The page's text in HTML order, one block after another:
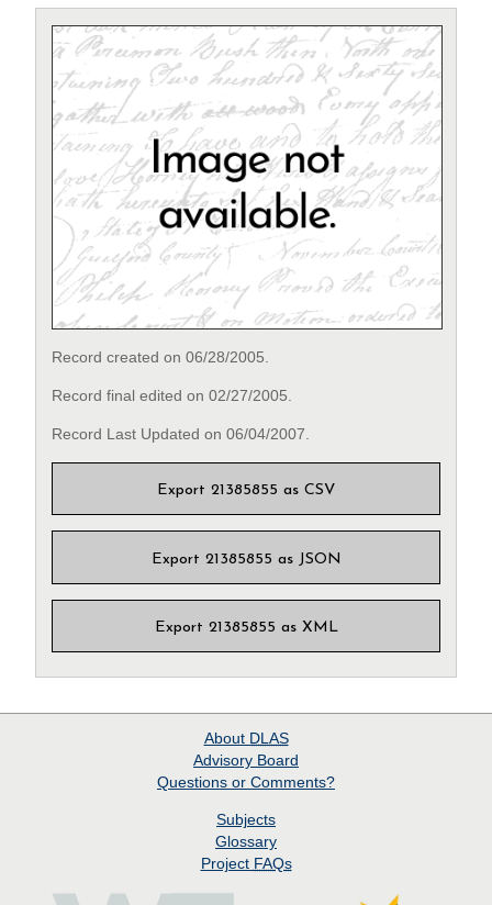
Record created on 06/28/2005.
Record final edited on 02/27/2005.
Record Last Updated on 06/04/2007.
Export 21385855 as CSV
Export 21385855 as JSON
Export 21385855 as XML
About DLAS
Advisory Board
Questions or Comments?
Subjects
Glossary
Project FAQs